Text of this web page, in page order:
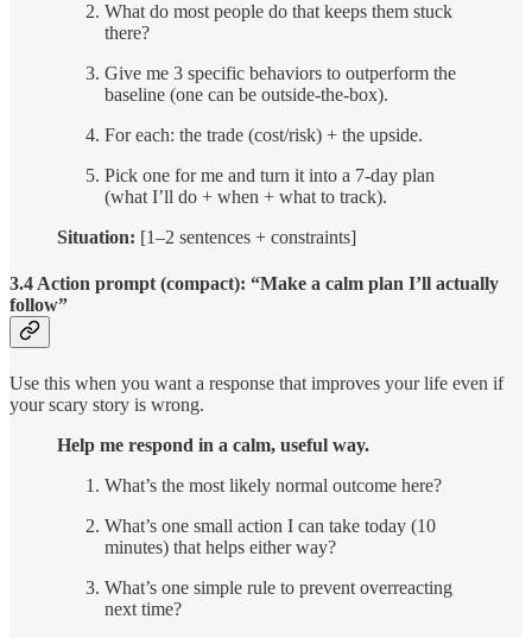
What do most people do that keeps them stuck
there?
Give me 3 specific behaviors to outperform the
baseline (one can be outside-the-box).
For each: the trade (cost/risk) + the upside.
Pick one for me and turn it into a 7-day plan
(what I’ll do + when + what to track).
Situation: [1–2 sentences + constraints]
3.4 Action prompt (compact): “Make a calm plan I’ll actually
follow”
Use this when you want a response that improves your life even if
your scary story is wrong.
Help me respond in a calm, useful way.
What’s the most likely normal outcome here?
What’s one small action I can take today (10
minutes) that helps either way?
What’s one simple rule to prevent overreacting
next time?